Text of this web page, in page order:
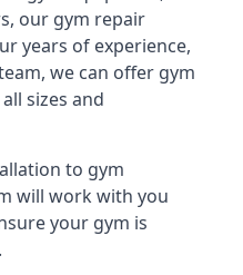
our gym repair
years of experience,
we can offer gym
sizes and
to gym
will work with you
your gym is